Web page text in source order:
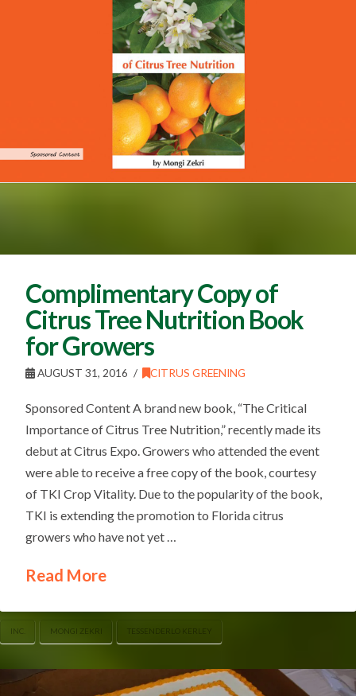
Complimentary Copy of
Citrus Tree Nutrition Book
for Growers
AUGUST 31, 2016 CITRUS GREENING
Sponsored Content A brand new book, “The Critical
Importance of Citrus Tree Nutrition,” recently made its
debut at Citrus Expo. Growers who attended the event
were able to receive a free copy of the book, courtesy
of TKI Crop Vitality. Due to the popularity of the book,
TKI is extending the promotion to Florida citrus
growers who have not yet …
Read More
INC. MONGI ZEKRI TESSENDERLO KERLEY